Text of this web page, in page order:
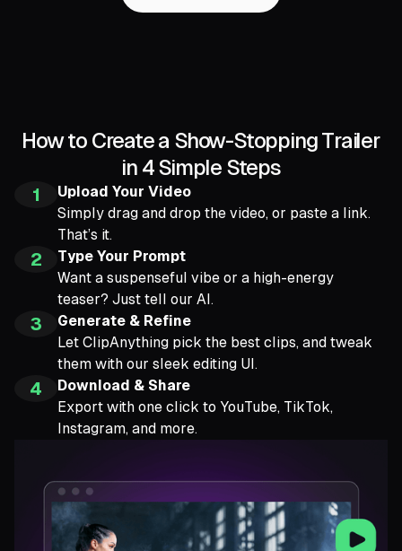
How to Create a Show-Stopping Trailer
in 4 Simple Steps
1
Upload Your Video
Simply drag and drop the video, or paste a link.
That’s it.
2
Type Your Prompt
Want a suspenseful vibe or a high-energy
teaser? Just tell our AI.
3
Generate & Refine
Let ClipAnything pick the best clips, and tweak
them with our sleek editing UI.
4
Download & Share
Export with one click to YouTube, TikTok,
Instagram, and more.